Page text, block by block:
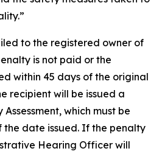
to the registered owner of
is not paid or the
within 45 days of the original
recipient will be issued a
which must be
the date issued. If the penalty
Hearing Officer will